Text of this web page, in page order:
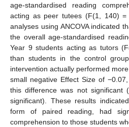
age-standardised reading
acting as peer tutees (F(1, 140) =
analyses using ANCOVA indicated
the overall age-standardised
Year 9 students acting as tutors
than students in the control
intervention actually performed
small negative Effect Size of
this difference was not significant
significant). These results
form of paired reading, had
comprehension to those students